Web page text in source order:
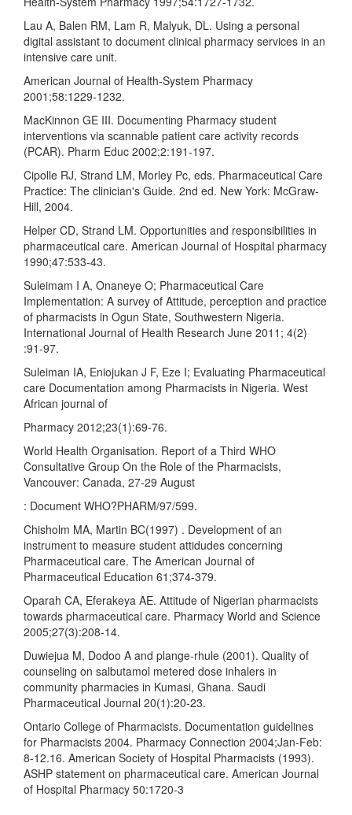
Lau A, Balen RM, Lam R, Malyuk, DL. Using a personal
digital assistant to document clinical pharmacy services in an
intensive care unit.
American Journal of Health-System Pharmacy
2001;58:1229-1232.
MacKinnon GE III. Documenting Pharmacy student
interventions via scannable patient care activity records
(PCAR). Pharm Educ 2002;2:191-197.
Cipolle RJ, Strand LM, Morley Pc, eds. Pharmaceutical Care
Practice: The clinician's Guide. 2nd ed. New York: McGraw-
Hill, 2004.
Helper CD, Strand LM. Opportunities and responsibilities in
pharmaceutical care. American Journal of Hospital pharmacy
1990;47:533-43.
Suleimam I A, Onaneye O; Pharmaceutical Care
Implementation: A survey of Attitude, perception and practice
of pharmacists in Ogun State, Southwestern Nigeria.
International Journal of Health Research June 2011; 4(2)
:91-97.
Suleiman IA, Eniojukan J F, Eze I; Evaluating Pharmaceutical
care Documentation among Pharmacists in Nigeria. West
African journal of
Pharmacy 2012;23(1):69-76.
World Health Organisation. Report of a Third WHO
Consultative Group On the Role of the Pharmacists,
Vancouver: Canada, 27-29 August
: Document WHO?PHARM/97/599.
Chisholm MA, Martin BC(1997) . Development of an
instrument to measure student attidudes concerning
Pharmaceutical care. The American Journal of
Pharmaceutical Education 61;374-379.
Oparah CA, Eferakeya AE. Attitude of Nigerian pharmacists
towards pharmaceutical care. Pharmacy World and Science
2005;27(3):208-14.
Duwiejua M, Dodoo A and plange-rhule (2001). Quality of
counseling on salbutamol metered dose inhalers in
community pharmacies in Kumasi, Ghana. Saudi
Pharmaceutical Journal 20(1):20-23.
Ontario College of Pharmacists. Documentation guidelines
for Pharmacists 2004. Pharmacy Connection 2004;Jan-Feb:
8-12.16. American Society of Hospital Pharmacists (1993).
ASHP statement on pharmaceutical care. American Journal
of Hospital Pharmacy 50:1720-3